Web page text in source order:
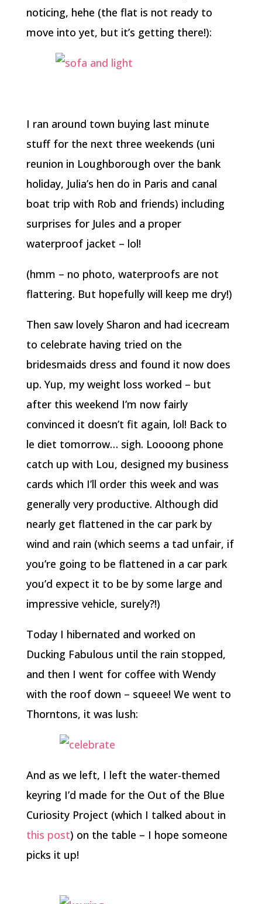
noticing, hehe (the flat is not ready to
move into yet, but it’s getting there!):
I ran around town buying last minute
stuff for the next three weekends (uni
reunion in Loughborough over the bank
holiday, Julia’s hen do in Paris and canal
boat trip with Rob and friends) including
surprises for Jules and a proper
waterproof jacket – lol!
(hmm – no photo, waterproofs are not
flattering. But hopefully will keep me dry!)
Then saw lovely Sharon and had icecream
to celebrate having tried on the
bridesmaids dress and found it now does
up. Yup, my weight loss worked – but
after this weekend I’m now fairly
convinced it doesn’t fit again, lol! Back to
le diet tomorrow… sigh. Loooong phone
catch up with Lou, designed my business
cards which I’ll order this week and was
generally very productive. Although did
nearly get flattened in the car park by
wind and rain (which seems a tad unfair, if
you’re going to be flattened in a car park
you’d expect it to be by some large and
impressive vehicle, surely?!)
Today I hibernated and worked on
Ducking Fabulous until the rain stopped,
and then I went for coffee with Wendy
with the roof down – squeee! We went to
Thorntons, it was lush:
And as we left, I left the water-themed
keyring I’d made for the Out of the Blue
Curiosity Project (which I talked about in
this post) on the table – I hope someone
picks it up!